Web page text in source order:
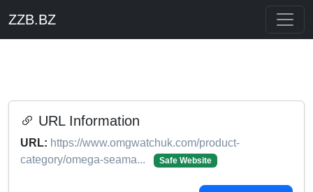
ZZB.BZ
URL Information
URL: https://www.omgwatchuk.com/product-
category/omega-seama...
Safe Website